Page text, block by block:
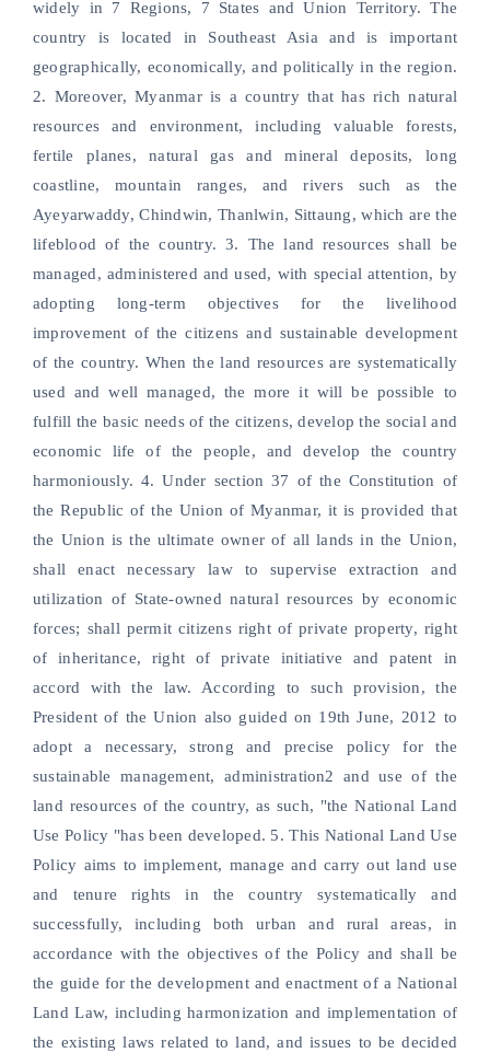
widely in 7 Regions, 7 States and Union Territory. The
country is located in Southeast Asia and is important
geographically, economically, and politically in the region.
2. Moreover, Myanmar is a country that has rich natural
resources and environment, including valuable forests,
fertile planes, natural gas and mineral deposits, long
coastline, mountain ranges, and rivers such as the
Ayeyarwaddy, Chindwin, Thanlwin, Sittaung, which are the
lifeblood of the country. 3. The land resources shall be
managed, administered and used, with special attention, by
adopting long-term objectives for the livelihood
improvement of the citizens and sustainable development
of the country. When the land resources are systematically
used and well managed, the more it will be possible to
fulfill the basic needs of the citizens, develop the social and
economic life of the people, and develop the country
harmoniously. 4. Under section 37 of the Constitution of
the Republic of the Union of Myanmar, it is provided that
the Union is the ultimate owner of all lands in the Union,
shall enact necessary law to supervise extraction and
utilization of State-owned natural resources by economic
forces; shall permit citizens right of private property, right
of inheritance, right of private initiative and patent in
accord with the law. According to such provision, the
President of the Union also guided on 19th June, 2012 to
adopt a necessary, strong and precise policy for the
sustainable management, administration2 and use of the
land resources of the country, as such, "the National Land
Use Policy "has been developed. 5. This National Land Use
Policy aims to implement, manage and carry out land use
and tenure rights in the country systematically and
successfully, including both urban and rural areas, in
accordance with the objectives of the Policy and shall be
the guide for the development and enactment of a National
Land Law, including harmonization and implementation of
the existing laws related to land, and issues to be decided